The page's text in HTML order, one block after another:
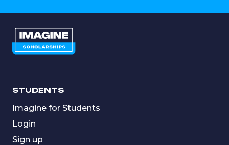
STUDENTS
Imagine for Students
Login
Sign up